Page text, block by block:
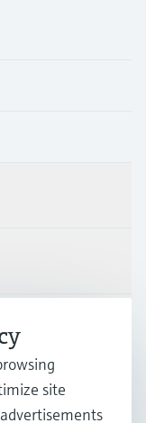
site